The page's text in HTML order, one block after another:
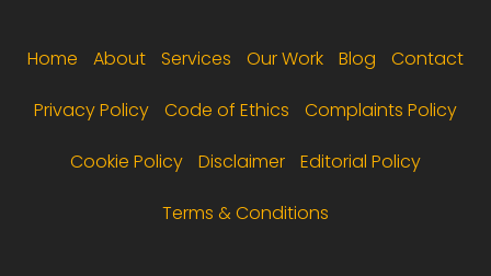
Home About Services Our Work Blog Contact
Privacy Policy Code of Ethics Complaints Policy
Cookie Policy Disclaimer Editorial Policy
Terms & Conditions